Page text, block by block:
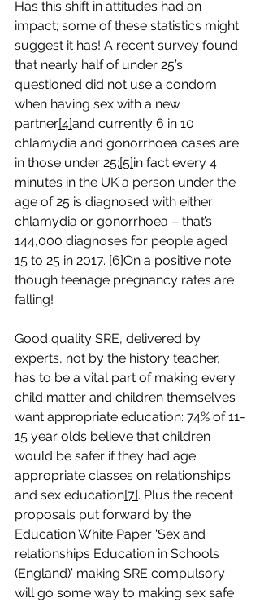
Has this shift in attitudes had an
impact; some of these statistics might
suggest it has! A recent survey found
that nearly half of under 25’s
questioned did not use a condom
when having sex with a new
partner[4]and currently 6 in 10
chlamydia and gonorrhoea cases are
in those under 25;[5]in fact every 4
minutes in the UK a person under the
age of 25 is diagnosed with either
chlamydia or gonorrhoea – that’s
144,000 diagnoses for people aged
15 to 25 in 2017. [6]On a positive note
though teenage pregnancy rates are
falling!
Good quality SRE, delivered by
experts, not by the history teacher,
has to be a vital part of making every
child matter and children themselves
want appropriate education: 74% of 11-
15 year olds believe that children
would be safer if they had age
appropriate classes on relationships
and sex education[7]. Plus the recent
proposals put forward by the
Education White Paper ‘Sex and
relationships Education in Schools
(England)’ making SRE compulsory
will go some way to making sex safe